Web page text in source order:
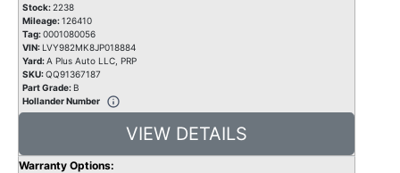
Stock: 2238
Mileage:126410
Tag:0001080056
VIN:LVY982MK8JP018884
Yard:A Plus Auto LLC, PRP
SKU:QQ91367187
Part Grade:B
Hollander Number
VIEW DETAILS
Warranty Options: